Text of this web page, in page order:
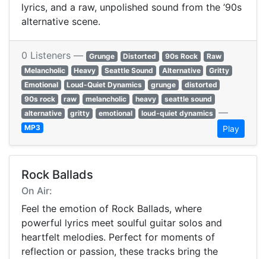
lyrics, and a raw, unpolished sound from the ’90s
alternative scene.
0 Listeners — Grunge Distorted 90s Rock
Raw
Melancholic
Heavy Seattle Sound Alternative
Gritty
Emotional
Loud-Quiet Dynamics grunge
distorted
90s rock
raw melancholic heavy
seattle sound
alternative
gritty emotional loud-quiet dynamics —
MP3 Play
Rock Ballads
On Air:
Feel the emotion of Rock Ballads, where
powerful lyrics meet soulful guitar solos and
heartfelt melodies. Perfect for moments of
reflection or passion, these tracks bring the